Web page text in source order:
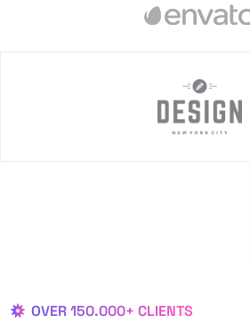
OVER 150.000+ CLIENTS